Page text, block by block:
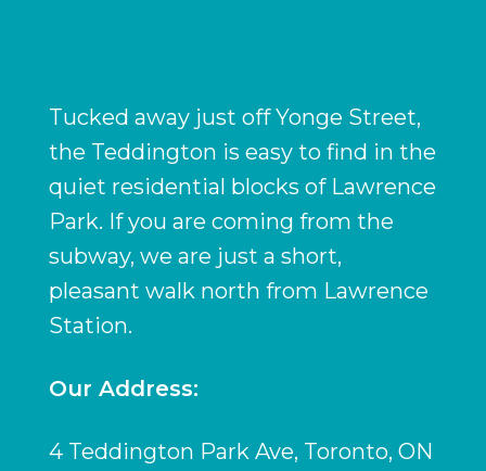
Tucked away just off Yonge Street,
the Teddington is easy to find in the
quiet residential blocks of Lawrence
Park. If you are coming from the
subway, we are just a short,
pleasant walk north from Lawrence
Station.
Our Address:
4 Teddington Park Ave, Toronto, ON